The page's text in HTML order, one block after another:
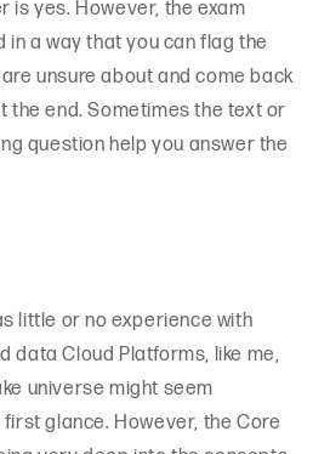
is yes. However, the exam
in a way that you can flag the
unsure about and come back
the end. Sometimes the text or
question help you answer the
little or no experience with
data Cloud Platforms, like me,
universe might seem
glance. However, the Core